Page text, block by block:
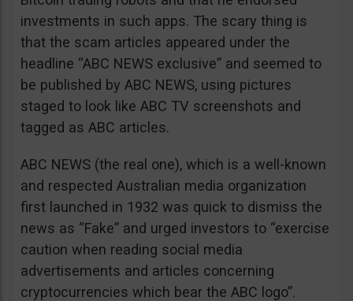
investments in such apps. The scary thing is
that the scam articles appeared under the
headline “ABC NEWS exclusive” and seemed to
be published by ABC NEWS, using pictures
staged to look like ABC TV screenshots and
tagged as ABC articles.
ABC NEWS (the real one), which is a well-known
and respected Australian media organization
first launched in 1932 was quick to dismiss the
news as “Fake” and urged investors to “exercise
caution when reading social media
advertisements and articles concerning
cryptocurrencies which bear the ABC logo”.